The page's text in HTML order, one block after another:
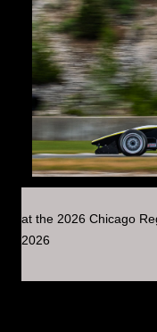
at the 2026 Chicago
2026